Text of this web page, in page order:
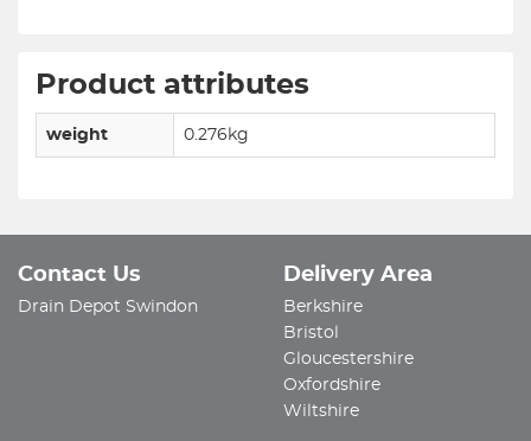
Product attributes
weight 0.276kg
Contact Us
Drain Depot Swindon
Delivery Area
Berkshire
Bristol
Gloucestershire
Oxfordshire
Wiltshire